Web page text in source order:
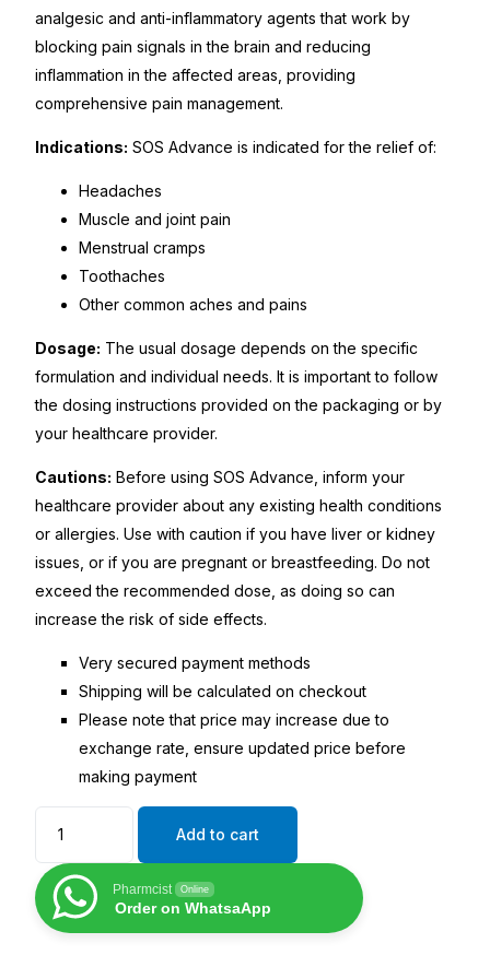
Our Team
Coordinated Care Team
Impact Stories
Press Room
FAQs
Get Medicines
analgesic and anti-inflammatory agents that work by
blocking pain signals in the brain and reducing
inflammation in the affected areas, providing
comprehensive pain management.
Indications: SOS Advance is indicated for the relief of:
Headaches
Muscle and joint pain
Menstrual cramps
Toothaches
Other common aches and pains
Dosage: The usual dosage depends on the specific
formulation and individual needs. It is important to follow
the dosing instructions provided on the packaging or by
your healthcare provider.
Cautions: Before using SOS Advance, inform your
healthcare provider about any existing health conditions
or allergies. Use with caution if you have liver or kidney
issues, or if you are pregnant or breastfeeding. Do not
exceed the recommended dose, as doing so can
increase the risk of side effects.
Very secured payment methods
Shipping will be calculated on checkout
Please note that price may increase due to
exchange rate, ensure updated price before
making payment
Add to cart
Pharmcist Online
Order on WhatsaApp